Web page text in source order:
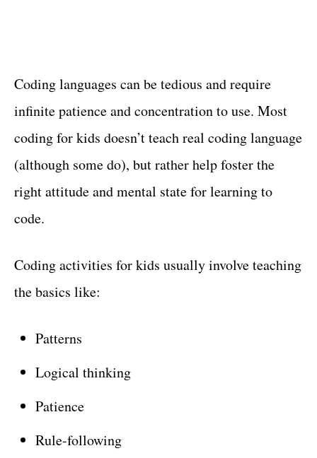
Coding languages can be tedious and require
infinite patience and concentration to use. Most
coding for kids doesn’t teach real coding language
(although some do), but rather help foster the
right attitude and mental state for learning to
code.
Coding activities for kids usually involve teaching
the basics like:
Patterns
Logical thinking
Patience
Rule-following